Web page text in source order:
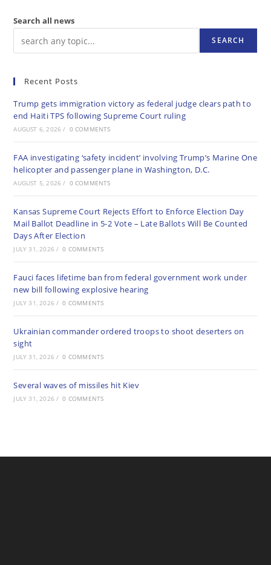
Search all news
SEARCH
Recent Posts
Trump gets immigration victory as federal judge clears path to
end Haiti TPS following Supreme Court ruling
AUGUST 6, 2026 / 0 COMMENTS
FAA investigating ‘safety incident’ involving Trump’s Marine One
helicopter and passenger plane in Washington, D.C.
AUGUST 5, 2026 / 0 COMMENTS
Kansas Supreme Court Rejects Effort to Enforce Election Day
Mail Ballot Deadline in 5-2 Vote – Late Ballots Will Be Counted
Days After Election
JULY 31, 2026 / 0 COMMENTS
Fauci faces lifetime ban from federal government work under
new bill following explosive hearing
JULY 31, 2026 / 0 COMMENTS
Ukrainian commander ordered troops to shoot deserters on
sight
JULY 31, 2026 / 0 COMMENTS
Several waves of missiles hit Kiev
JULY 31, 2026 / 0 COMMENTS